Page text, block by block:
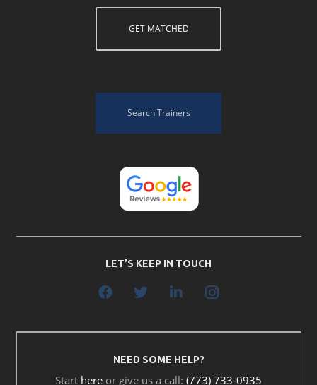
GET MATCHED
Search Trainers
LET’S KEEP IN TOUCH
NEED SOME HELP?
Start here or give us a call: (773) 733-0935